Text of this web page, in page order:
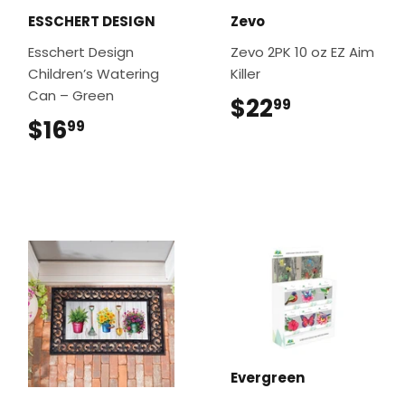
ESSCHERT DESIGN
Esschert Design
Children’s Watering
Can – Green
$1699
Zevo
Zevo 2PK 10 oz EZ Aim
Killer
$2299
Evergreen